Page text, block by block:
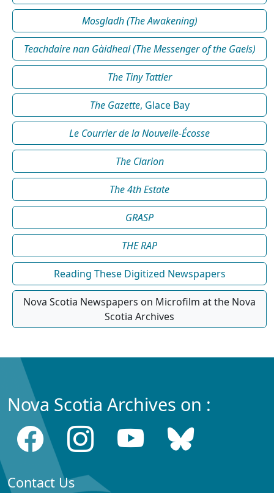
Mosgladh (The Awakening)
Teachdaire nan Gàidheal (The Messenger of the Gaels)
The Tiny Tattler
The Gazette, Glace Bay
Le Courrier de la Nouvelle-Écosse
The Clarion
The 4th Estate
GRASP
THE RAP
Reading These Digitized Newspapers
Nova Scotia Newspapers on Microfilm at the Nova
Scotia Archives
Nova Scotia Archives on :
Contact Us